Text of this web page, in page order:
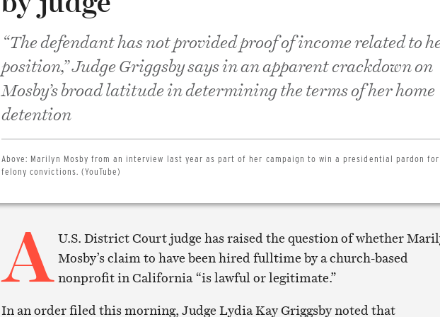
“The defendant has not provided proof of income related to
position,” Judge Griggsby says in an apparent crackdown on
Mosby’s broad latitude in determining the terms of her home
detention
Above: Marilyn Mosby from an interview last year as part of her campaign to win a presidential pardon
felony convictions. (YouTube)
A U.S. District Court judge has raised the question of whether
Mosby’s claim to have been hired fulltime by a church-based
nonprofit in California “is lawful or legitimate.”
In an order filed this morning, Judge Lydia Kay Griggsby noted that